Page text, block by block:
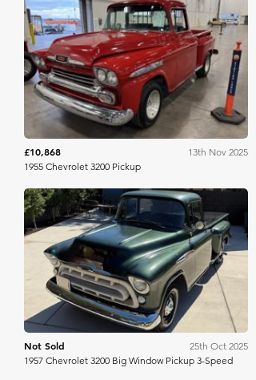
Mecum
£10,868
13th Nov 2025
1955 Chevrolet 3200 Pickup
Bring A Trailer
Not Sold
25th Oct 2025
1957 Chevrolet 3200 Big Window Pickup 3-Speed